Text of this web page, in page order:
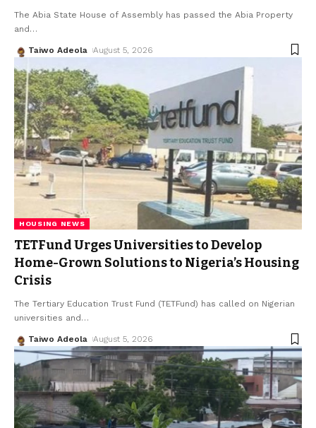
The Abia State House of Assembly has passed the Abia Property
and…
Taiwo Adeola August 5, 2026
HOUSING NEWS
TETFund Urges Universities to Develop
Home-Grown Solutions to Nigeria’s Housing
Crisis
The Tertiary Education Trust Fund (TETFund) has called on Nigerian
universities and …
Taiwo Adeola August 5, 2026